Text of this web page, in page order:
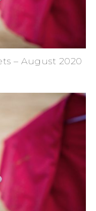
– August 2020